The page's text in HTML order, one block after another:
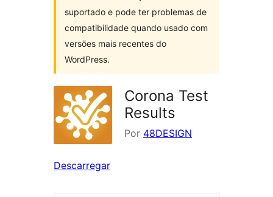
suportado e pode ter problemas de
compatibilidade quando usado com
versões mais recentes do
WordPress.
Corona Test
Results
Por 48DESIGN
Descarregar